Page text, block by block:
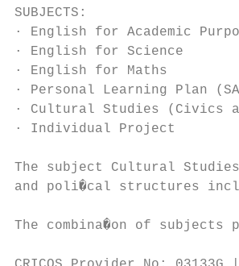
SUBJECTS:
· English for Academic
· English for Science
· English for Maths
· Personal Learning Plan
· Cultural Studies (Civics
· Individual Project
The subject Cultural
and poli�cal structures
The combina�on of